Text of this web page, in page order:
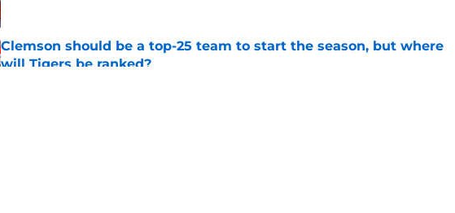
Clemson should be a top-25 team to start the season, but where
will Tigers be ranked?